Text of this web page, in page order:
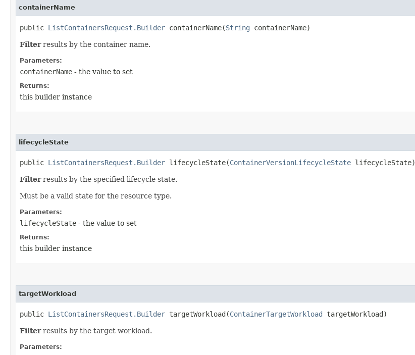
containerName
public ListContainersRequest.Builder containerName​(String containerName)
Filterresults by the container name.
Parameters:
containerName - the value to set
Returns:
this builder instance
lifecycleState
public ListContainersRequest.Builder lifecycleState​(ContainerVersionLifecycleState lifecycleState)
Filterresults by the specified lifecycle state.
Must be a valid state for the resource type.
Parameters:
lifecycleState - the value to set
Returns:
this builder instance
targetWorkload
public ListContainersRequest.Builder targetWorkload​(ContainerTargetWorkload targetWorkload)
Filterresults by the target workload.
Parameters: